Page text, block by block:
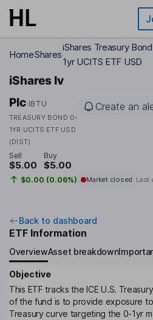
Skip to main content
HomeShares
iShares Treasury
1yr UCITS ETF USD
iShares Iv
Plc IBTU
TREASURY BOND 0-
1YR UCITS ETF USD
(DIST)
Create an
Sell
$5.00
Buy
$5.00
$0.00 (0.06%) Market closed Last
Back to dashboard
ETF Information
OverviewAsset breakdown
Objective
This ETF tracks the ICE U.S.
of the fund is to provide exposure
Treasury curve targeting the 0-1yr